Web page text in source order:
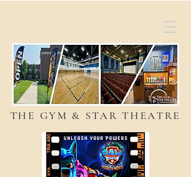
THE GYM & STAR THEATRE